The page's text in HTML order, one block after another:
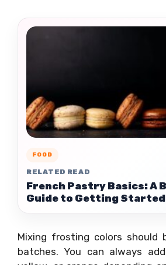
FOOD
RELATED READ
French Pastry Basics: A
Guide to Getting Started
Mixing frosting colors should
batches. You can always